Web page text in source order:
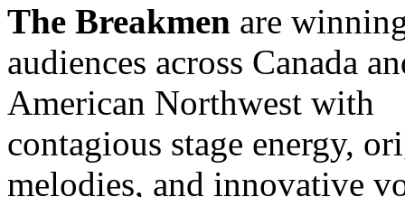
The Breakmen are
audiences across Canada
American Northwest with
contagious stage energy,
melodies, and innovative